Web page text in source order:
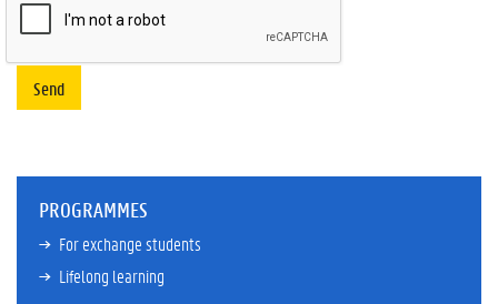
Send
PROGRAMMES
For exchange students
Lifelong learning